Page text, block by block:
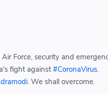
Force, security and
fight against #CoronaVirus.
. We shall overcome.